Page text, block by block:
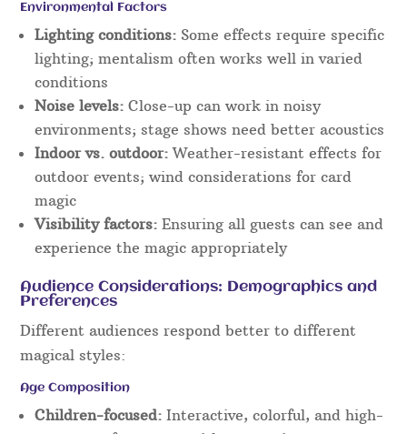
Environmental Factors
Lighting conditions: Some effects require specific
lighting; mentalism often works well in varied
conditions
Noise levels: Close-up can work in noisy
environments; stage shows need better acoustics
Indoor vs. outdoor: Weather-resistant effects for
outdoor events; wind considerations for card
magic
Visibility factors: Ensuring all guests can see and
experience the magic appropriately
Audience Considerations: Demographics and
Preferences
Different audiences respond better to different
magical styles:
Age Composition
Children-focused: Interactive, colorful, and high-